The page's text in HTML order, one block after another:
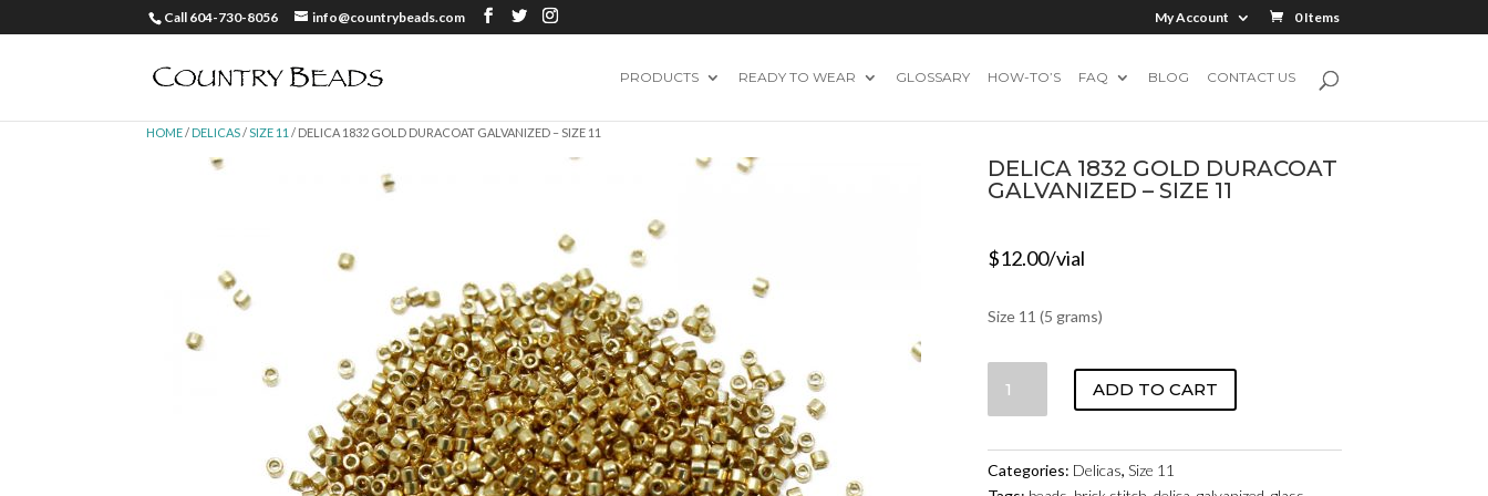
Call 604-730-8056 info@countrybeads.com My Account 0 Items
PRODUCTS READY TO WEAR GLOSSARY HOW-TO’S FAQ BLOG CONTACT US
HOME/ DELICAS/SIZE 11 / DELICA 1832 GOLD DURACOAT GALVANIZED – SIZE 11
DELICA 1832 GOLD DURACOAT
GALVANIZED – SIZE 11
$12.00/vial
Size 11 (5 grams)
1832
DURACOAT
GALVANIZED
ADD TO CART
Categories: Delicas, Size 11